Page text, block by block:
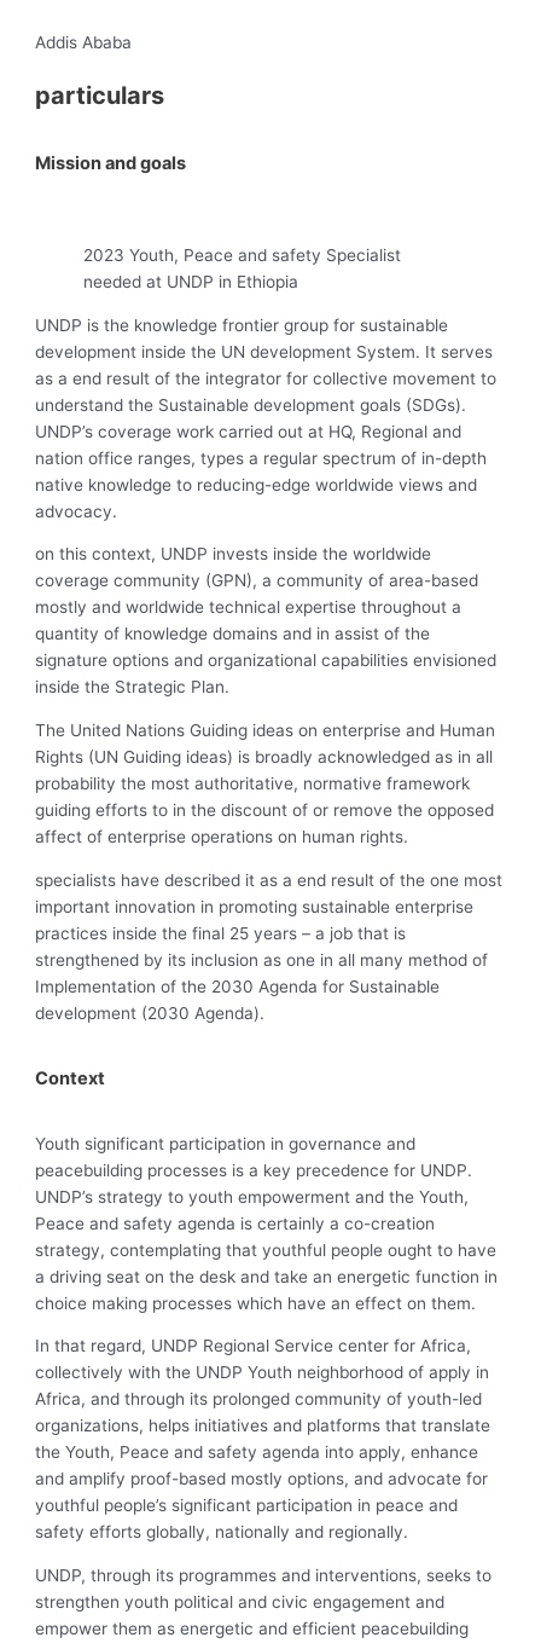
Addis Ababa
particulars
Mission and goals
2023 Youth, Peace and safety Specialist
needed at UNDP in Ethiopia
UNDP is the knowledge frontier group for sustainable
development inside the UN development System. It serves
as a end result of the integrator for collective movement to
understand the Sustainable development goals (SDGs).
UNDP’s coverage work carried out at HQ, Regional and
nation office ranges, types a regular spectrum of in-depth
native knowledge to reducing-edge worldwide views and
advocacy.
on this context, UNDP invests inside the worldwide
coverage community (GPN), a community of area-based
mostly and worldwide technical expertise throughout a
quantity of knowledge domains and in assist of the
signature options and organizational capabilities envisioned
inside the Strategic Plan.
The United Nations Guiding ideas on enterprise and Human
Rights (UN Guiding ideas) is broadly acknowledged as in all
probability the most authoritative, normative framework
guiding efforts to in the discount of or remove the opposed
affect of enterprise operations on human rights.
specialists have described it as a end result of the one most
important innovation in promoting sustainable enterprise
practices inside the final 25 years – a job that is
strengthened by its inclusion as one in all many method of
Implementation of the 2030 Agenda for Sustainable
development (2030 Agenda).
Context
Youth significant participation in governance and
peacebuilding processes is a key precedence for UNDP.
UNDP’s strategy to youth empowerment and the Youth,
Peace and safety agenda is certainly a co-creation
strategy, contemplating that youthful people ought to have
a driving seat on the desk and take an energetic function in
choice making processes which have an effect on them.
In that regard, UNDP Regional Service center for Africa,
collectively with the UNDP Youth neighborhood of apply in
Africa, and through its prolonged community of youth-led
organizations, helps initiatives and platforms that translate
the Youth, Peace and safety agenda into apply, enhance
and amplify proof-based mostly options, and advocate for
youthful people’s significant participation in peace and
safety efforts globally, nationally and regionally.
UNDP, through its programmes and interventions, seeks to
strengthen youth political and civic engagement and
empower them as energetic and efficient peacebuilding